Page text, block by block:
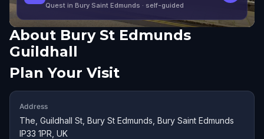
Quest in Bury Saint Edmunds · self-guided
About Bury St Edmunds
Guildhall
Plan Your Visit
Address
The, Guildhall St, Bury St Edmunds, Bury Saint Edmunds
IP33 1PR, UK